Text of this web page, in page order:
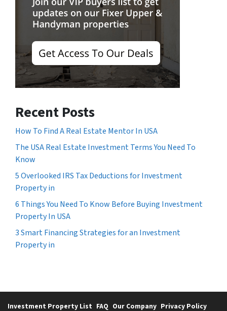
Recent Posts
How To Find A Real Estate Mentor In USA
The USA Real Estate Investment Terms You Need To
Know
5 Overlooked IRS Tax Deductions for Investment
Property in
6 Things You Need To Know Before Buying Investment
Property In USA
3 Smart Financing Strategies for an Investment
Property in
Investment Property List FAQ Our Company Privacy Policy